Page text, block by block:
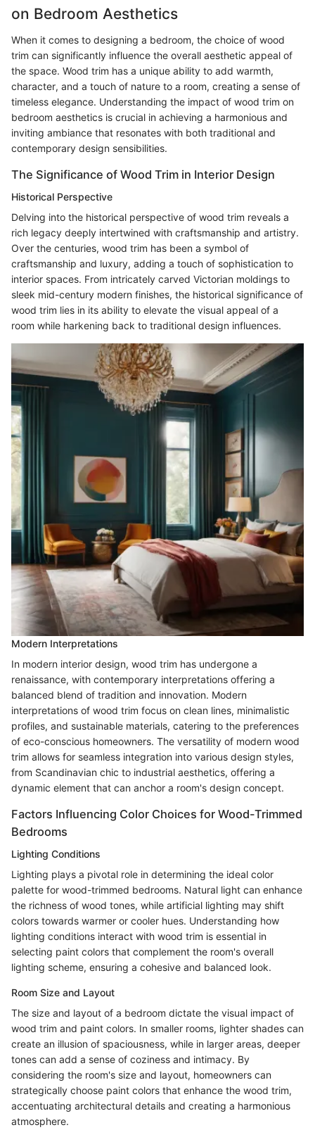
on Bedroom Aesthetics
When it comes to designing a bedroom, the choice of wood
trim can significantly influence the overall aesthetic appeal of
the space. Wood trim has a unique ability to add warmth,
character, and a touch of nature to a room, creating a sense of
timeless elegance. Understanding the impact of wood trim on
bedroom aesthetics is crucial in achieving a harmonious and
inviting ambiance that resonates with both traditional and
contemporary design sensibilities.
The Significance of Wood Trim in Interior Design
Historical Perspective
Delving into the historical perspective of wood trim reveals a
rich legacy deeply intertwined with craftsmanship and artistry.
Over the centuries, wood trim has been a symbol of
craftsmanship and luxury, adding a touch of sophistication to
interior spaces. From intricately carved Victorian moldings to
sleek mid-century modern finishes, the historical significance of
wood trim lies in its ability to elevate the visual appeal of a
room while harkening back to traditional design influences.
Modern Interpretations
In modern interior design, wood trim has undergone a
renaissance, with contemporary interpretations offering a
balanced blend of tradition and innovation. Modern
interpretations of wood trim focus on clean lines, minimalistic
profiles, and sustainable materials, catering to the preferences
of eco-conscious homeowners. The versatility of modern wood
trim allows for seamless integration into various design styles,
from Scandinavian chic to industrial aesthetics, offering a
dynamic element that can anchor a room's design concept.
Factors Influencing Color Choices for Wood-Trimmed
Bedrooms
Lighting Conditions
Lighting plays a pivotal role in determining the ideal color
palette for wood-trimmed bedrooms. Natural light can enhance
the richness of wood tones, while artificial lighting may shift
colors towards warmer or cooler hues. Understanding how
lighting conditions interact with wood trim is essential in
selecting paint colors that complement the room's overall
lighting scheme, ensuring a cohesive and balanced look.
Room Size and Layout
The size and layout of a bedroom dictate the visual impact of
wood trim and paint colors. In smaller rooms, lighter shades can
create an illusion of spaciousness, while in larger areas, deeper
tones can add a sense of coziness and intimacy. By
considering the room's size and layout, homeowners can
strategically choose paint colors that enhance the wood trim,
accentuating architectural details and creating a harmonious
atmosphere.